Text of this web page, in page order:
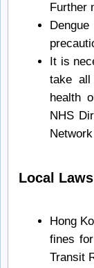
Further
It is
take all
health
NHS
Local Laws
Hong
fines
Transit